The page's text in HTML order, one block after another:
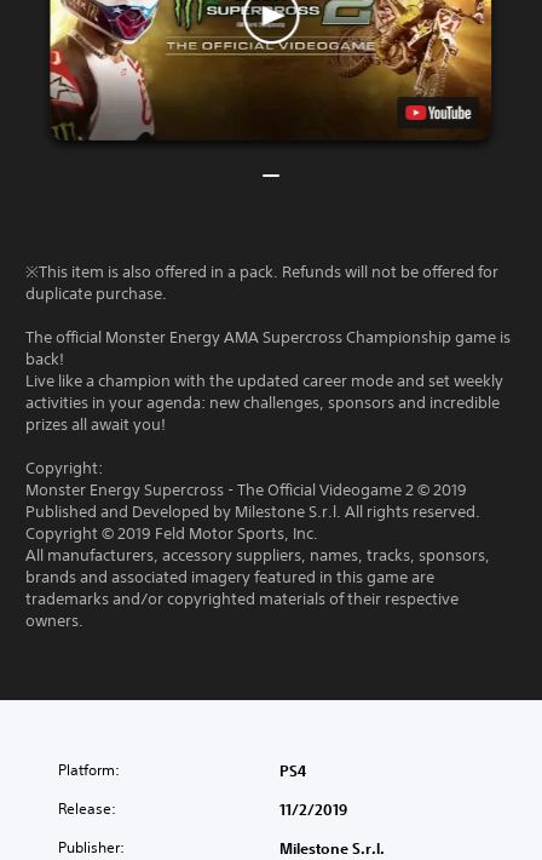
※This item is also offered in a pack. Refunds will not be offered for
duplicate purchase.
The official Monster Energy AMA Supercross Championship game is
back!
Live like a champion with the updated career mode and set weekly
activities in your agenda: new challenges, sponsors and incredible
prizes all await you!
Copyright:
Monster Energy Supercross - The Official Videogame 2 © 2019
Published and Developed by Milestone S.r.l. All rights reserved.
Copyright © 2019 Feld Motor Sports, Inc.
All manufacturers, accessory suppliers, names, tracks, sponsors,
brands and associated imagery featured in this game are
trademarks and/or copyrighted materials of their respective
owners.
Platform: PS4
Release: 11/2/2019
Publisher: Milestone S.r.l.